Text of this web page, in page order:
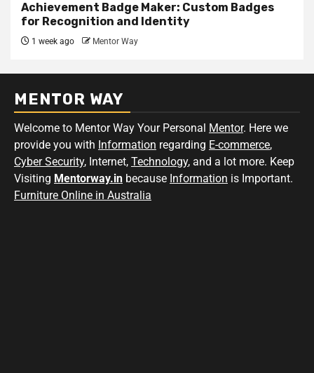
Achievement Badge Maker: Custom Badges
for Recognition and Identity
1 week ago Mentor Way
MENTOR WAY
Welcome to Mentor Way Your Personal Mentor. Here we
provide you with Information regarding E-commerce,
Cyber Security, Internet, Technology, and a lot more. Keep
Visiting Mentorway.in because Information is Important.
Furniture Online in Australia